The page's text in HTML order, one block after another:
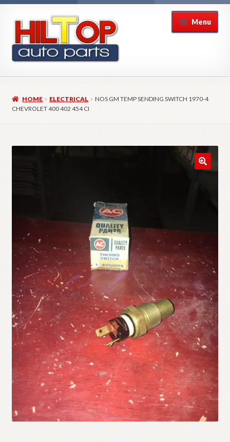
navigation
content
Menu
About Hiltop Auto Parts
Contact Us
My Account
Policies
Refund and Returns Policy
Shipping
Track your order
HOME ELECTRICAL
NOS GM TEMP SENDING SWITCH 1970-4
CHEVROLET 400 402 454 CI